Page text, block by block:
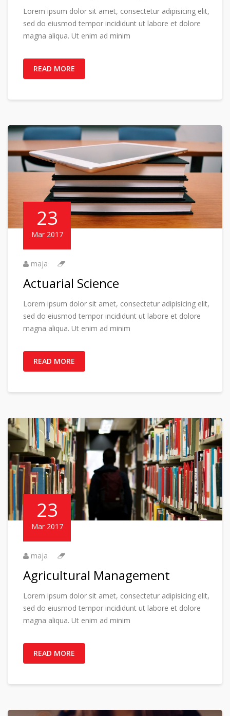
Lorem ipsum dolor sit amet, consectetur adipisicing elit,
sed do eiusmod tempor incididunt ut labore et dolore
magna aliqua. Ut enim ad minim
READ MORE
23
Mar 2017
maja
Actuarial Science
Lorem ipsum dolor sit amet, consectetur adipisicing elit,
sed do eiusmod tempor incididunt ut labore et dolore
magna aliqua. Ut enim ad minim
READ MORE
23
Mar 2017
maja
Agricultural Management
Lorem ipsum dolor sit amet, consectetur adipisicing elit,
sed do eiusmod tempor incididunt ut labore et dolore
magna aliqua. Ut enim ad minim
READ MORE